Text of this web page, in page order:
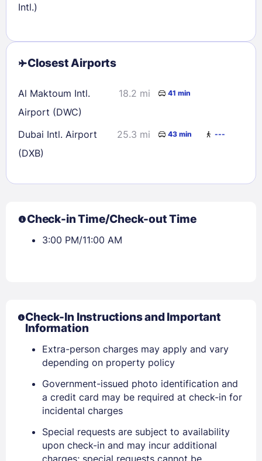
Sign In
Intl.)
Closest Airports
Al Maktoum Intl.
Airport (DWC)
18.2 mi 41 min
Dubai Intl. Airport
(DXB)
25.3 mi 43 min ---
Check-in Time/Check-out Time
3:00 PM/11:00 AM
Check-In Instructions and Important
Information
Extra-person charges may apply and vary
depending on property policy
Government-issued photo identification and
a credit card may be required at check-in for
incidental charges
Special requests are subject to availability
upon check-in and may incur additional
charges; special requests cannot be